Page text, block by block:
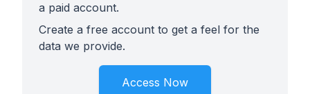
a paid account.
Create a free account to get a feel for the
data we provide.
Access Now